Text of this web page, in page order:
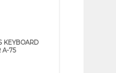
KEYBOARD
A-75